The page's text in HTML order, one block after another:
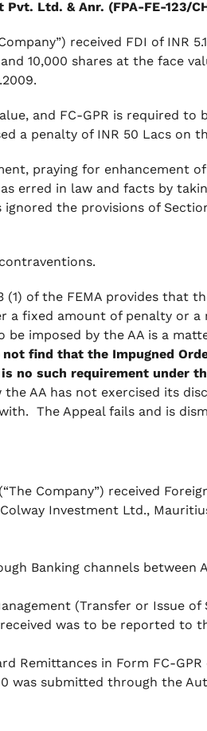
Ltd. & Anr. (FPA-FE-123/
received FDI of INR
10,000 shares at the face
and FC-GPR is required
a penalty of INR 50 Lacs on
praying for enhancement
erred in law and facts by
the provisions of
(1) of the FEMA provides that
a fixed amount of penalty or
imposed by the AA is a
not find that the Impugned
no such requirement under
AA has not exercised its
The Appeal fails and is
Company”) received
Investment Ltd.,
Banking channels between
(Transfer or Issue
was to be reported to
Remittances in Form FC-
was submitted through the